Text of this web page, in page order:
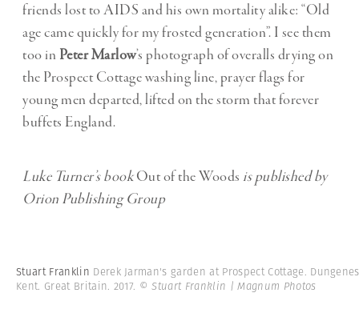
friends lost to AIDS and his own mortality alike: “Old
age came quickly for my frosted generation”. I see them
too in Peter Marlow’s photograph of overalls drying on
the Prospect Cottage washing line, prayer flags for
young men departed, lifted on the storm that forever
buffets England.
Luke Turner’s bookOut of the Woods is published by
Orion Publishing Group
Stuart Franklin Derek Jarman's garden at Prospect Cottage.
Kent. Great Britain. 2017. © Stuart Franklin | Magnum Photos